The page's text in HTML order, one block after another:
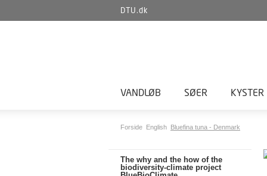
DTU.dk
VANDLØB SØER KYSTER
Forside English Bluefina tuna - Denmark
The why and the how of the
biodiversity-climate project